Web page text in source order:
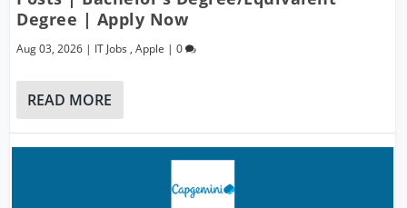
Degree | Apply Now
Aug 03, 2026 | IT Jobs ,Apple |0
READ MORE